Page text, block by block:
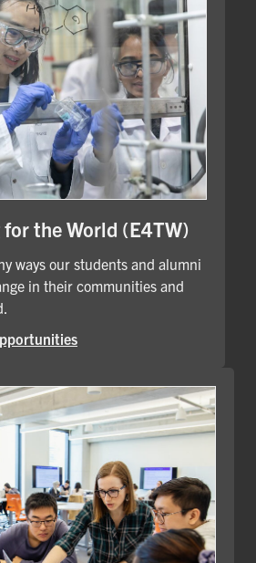
the World (E4TW)
ways our students and alumni
in their communities and